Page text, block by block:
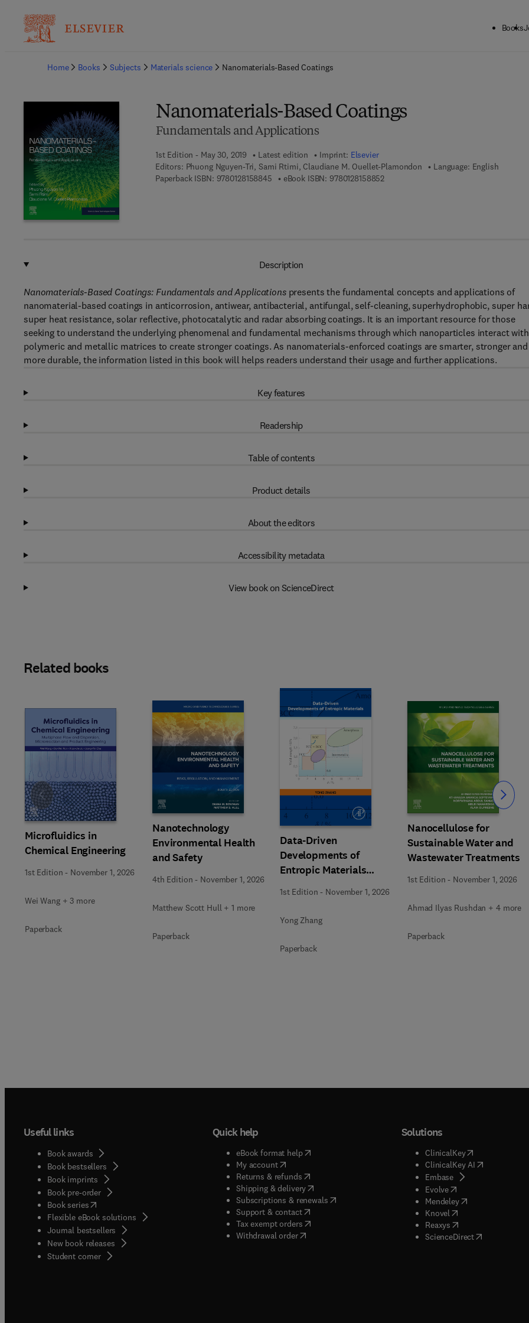
Books
Home
Books Subjects Materials science Nanomaterials-Based Coatings
Nanomaterials-Based Coatings
Fundamentals and Applications
1st Edition - May 30, 2019 Latest edition Imprint: Elsevier
Editors: Phuong Nguyen-Tri, Sami Rtimi, Claudiane M. Ouellet-Plamondon
Language: English
Paperback ISBN: 97801281588459 7 8 - 0 - 1 2 - 8 1 5 8 8 4 - 5
eBook ISBN: 97801281588529 7 8 - 0 - 1 2 - 8 1 5 8 8 5 - 2
Description
Nanomaterials-Based Coatings: Fundamentals and Applicationspresents the fundamental concepts and applications of
nanomaterial-based coatings in anticorrosion, antiwear, antibacterial, antifungal, self-cleaning, superhydrophobic, super
super heat resistance, solar reflective, photocatalytic and radar absorbing coatings. It is an important resource for those
seeking to understand the underlying phenomenal and fundamental mechanisms through which nanoparticles interact with
polymeric and metallic matrices to create stronger coatings. As nanomaterials-enforced coatings are smarter, stronger and
more durable, the information listed in this book will helps readers understand their usage and further applications.
Key features
Readership
Table of contents
Product details
About the editors
Accessibility metadata
View book on ScienceDirect
Related books
Microfluidics in
Chemical Engineering
1st Edition - November 1, 2026
Wei Wang + 3 more
Paperback
Nanotechnology
Environmental Health
and Safety
4th Edition - November 1, 2026
Matthew Scott Hull + 1 more
Paperback
Data-Driven
Developments of
Entropic Materials
under Extreme
Conditions
1st Edition - November 1, 2026
Yong Zhang
Paperback
Nanocellulose for
Sustainable Water and
Wastewater Treatments
1st Edition - November 1, 2026
Ahmad Ilyas Rushdan + 4 more
Paperback
Slide Slide
Useful links
Book awards
Book bestsellers
Book imprints
Book pre-order
Book series(opens in new tab/window
Flexible eBook solutions
Journal bestsellers
New book releases
Student corner( opens in new tab/window
Quick help
eBook format help( opens in new tab/window
My account( opens in new tab/window
Returns & refunds( opens in new tab/window
Shipping & delivery(opens in new tab/window
Subscriptions & renewals( opens in new tab/window
)
Support & contact( opens in new tab/window
Tax exempt orders( opens in new tab/window
Withdrawal order
Solutions
ClinicalKey(opens in new
ClinicalKey AI( opens in new
Embase( opens in new tab/
Evolve( opens in new tab/
Mendeley( opens in new tab/
Knovel opens in new tab/
Reaxys opens in new tab/
ScienceDirect( opens in new